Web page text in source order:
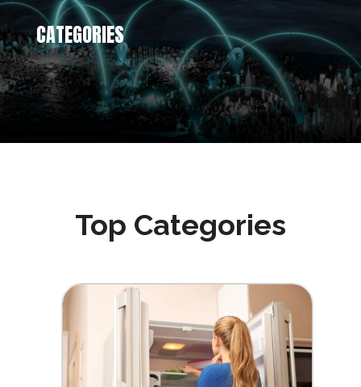
CATEGORIES
Top Categories